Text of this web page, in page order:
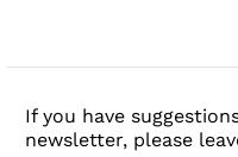
If you have
newsletter, please